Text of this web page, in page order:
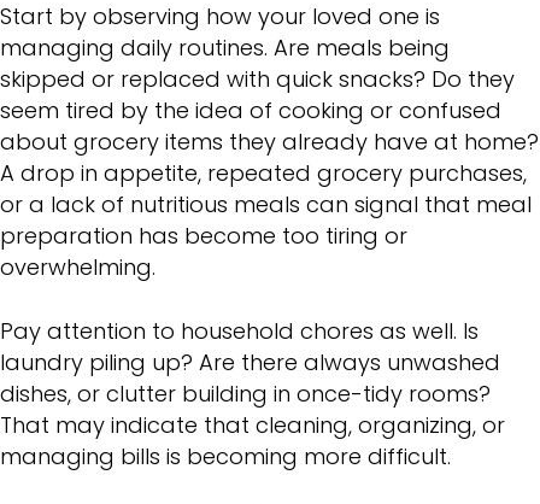
Start by observing how your loved one is
managing daily routines. Are meals being
skipped or replaced with quick snacks? Do they
seem tired by the idea of cooking or confused
about grocery items they already have at home?
A drop in appetite, repeated grocery purchases,
or a lack of nutritious meals can signal that meal
preparation has become too tiring or
overwhelming.
Pay attention to household chores as well. Is
laundry piling up? Are there always unwashed
dishes, or clutter building in once-tidy rooms?
That may indicate that cleaning, organizing, or
managing bills is becoming more difficult.